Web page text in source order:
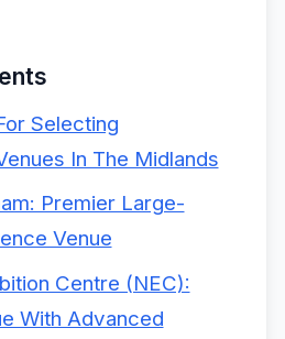
Selecting
In The Midlands
Premier Large-
Venue
Centre (NEC):
With Advanced